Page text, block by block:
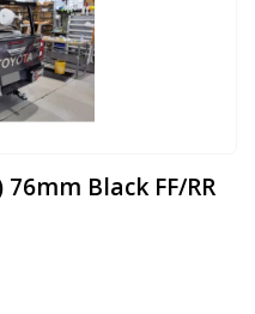
Black FF/RR